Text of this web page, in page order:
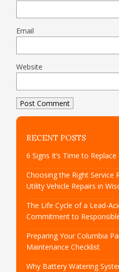
Email
Website
RECENT POSTS
6 Signs It’s Time to
Choosing the Right Service
Utility Vehicle Repairs in
The Life Cycle of a Lead-
Commitment to
Preparing Your Columbia
Maintenance Checklist
Why Battery Watering